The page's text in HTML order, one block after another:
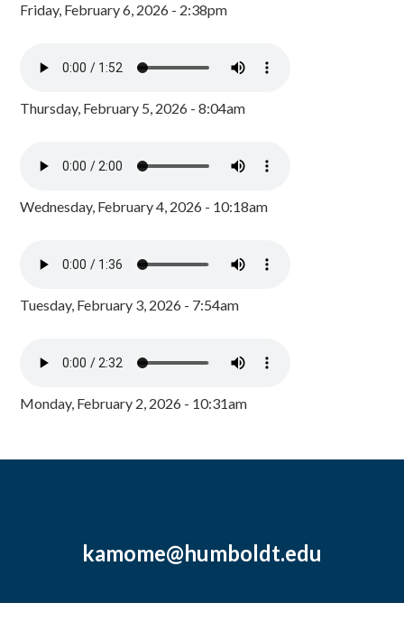
Friday, February 6, 2026 - 2:38pm
Thursday, February 5, 2026 - 8:04am
Wednesday, February 4, 2026 - 10:18am
Tuesday, February 3, 2026 - 7:54am
Monday, February 2, 2026 - 10:31am
kamome@humboldt.edu